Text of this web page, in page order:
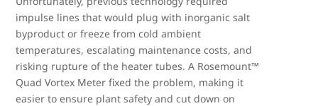
impulse lines that would plug with inorganic salt
byproduct or freeze from cold ambient
temperatures, escalating maintenance costs, and
risking rupture of the heater tubes. A Rosemount™
Quad Vortex Meter fixed the problem, making it
easier to ensure plant safety and cut down on